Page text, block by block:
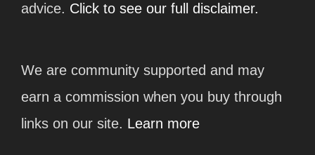
advice. Click to see our full disclaimer.
We are community supported and may
earn a commission when you buy through
links on our site. Learn more